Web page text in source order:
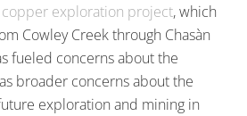
copper exploration project, which
Cowley Creek through Chasàn
fueled concerns about the
broader concerns about the
exploration and mining in